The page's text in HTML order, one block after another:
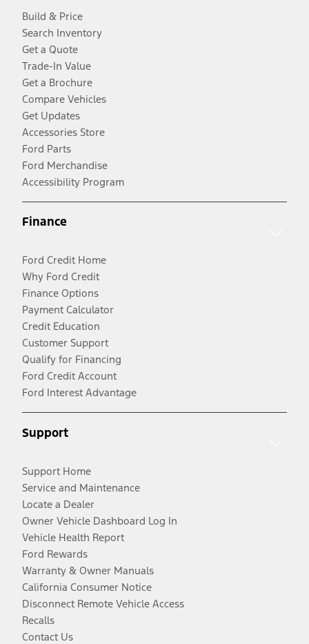
Build & Price
Search Inventory
Get a Quote
Trade-In Value
Get a Brochure
Compare Vehicles
Get Updates
Accessories Store
Ford Parts
Ford Merchandise
Accessibility Program
Finance
Ford Credit Home
Why Ford Credit
Finance Options
Payment Calculator
Credit Education
Customer Support
Qualify for Financing
Ford Credit Account
Ford Interest Advantage
Support
Support Home
Service and Maintenance
Locate a Dealer
Owner Vehicle Dashboard Log In
Vehicle Health Report
Ford Rewards
Warranty & Owner Manuals
California Consumer Notice
Disconnect Remote Vehicle Access
Recalls
Contact Us